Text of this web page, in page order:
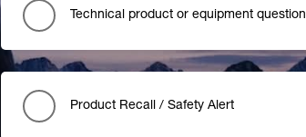
Technical product or equipment question
Product Recall / Safety Alert